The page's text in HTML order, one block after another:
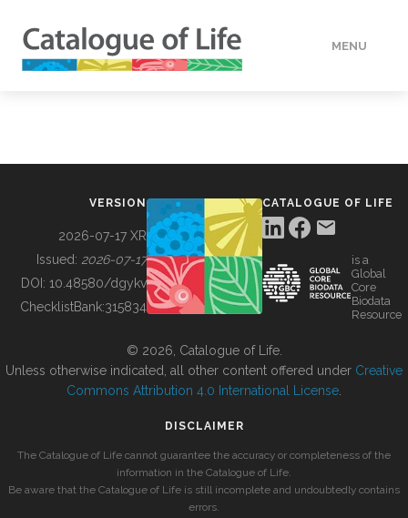
MENU
BUILDING COL
VERSION
2026-07-17 XR
Issued: 2026-07-17
DOI: 10.48580/dgykv
ChecklistBank:315834
CATALOGUE OF LIFE
is a
Global
Core
Biodata
Resource
© 2026, Catalogue of Life.
Unless otherwise indicated, all other content offered under Creative
Commons Attribution 4.0 International License
DISCLAIMER
The Catalogue of Life cannot guarantee the accuracy or completeness of the
information in the Catalogue of Life.
Be aware that the Catalogue of Life is still incomplete and undoubtedly contains
errors.